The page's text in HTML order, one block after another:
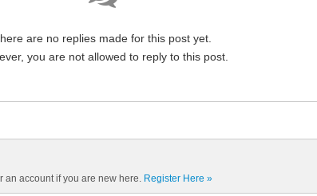
are no replies made for this post yet.
you are not allowed to reply to this post.
an account if you are new here. Register Here »